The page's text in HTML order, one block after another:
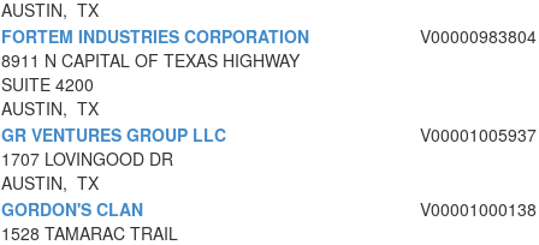
AUSTIN, TX
FORTEM INDUSTRIES CORPORATION
8911 N CAPITAL OF TEXAS HIGHWAY
SUITE 4200
AUSTIN, TX
V00000983804
GR VENTURES GROUP LLC
1707 LOVINGOOD DR
AUSTIN, TX
V00001005937
GORDON'S CLAN
1528 TAMARAC TRAIL
V00001000138